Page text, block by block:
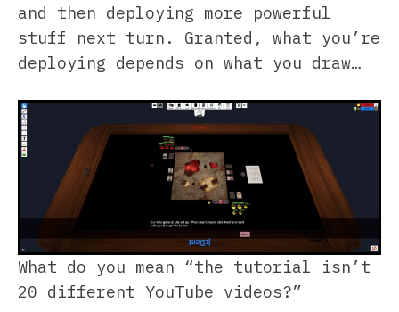
and then deploying more powerful
stuff next turn. Granted, what you’re
deploying depends on what you draw…
What do you mean “the tutorial isn’t
20 different YouTube videos?”